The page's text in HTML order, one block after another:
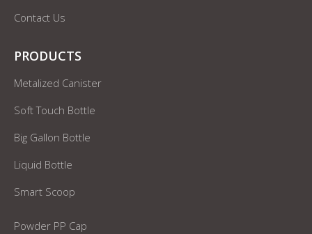
Contact Us
PRODUCTS
Metalized Canister
Soft Touch Bottle
Big Gallon Bottle
Liquid Bottle
Smart Scoop
Powder PP Cap